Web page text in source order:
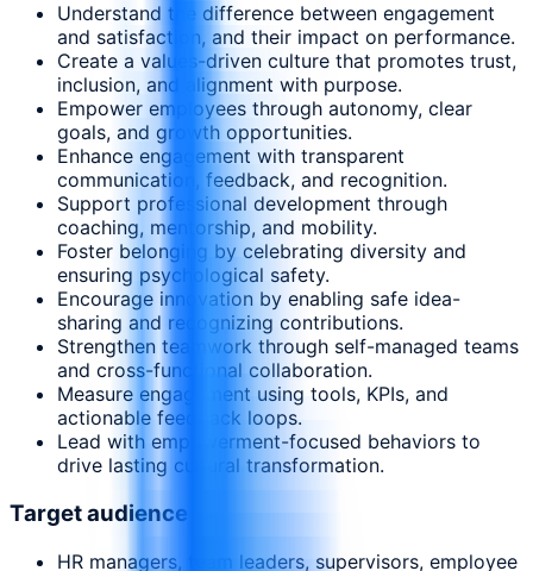
Understand the difference between engagement
and satisfaction, and their impact on performance.
Create a values-driven culture that promotes trust,
inclusion, and alignment with purpose.
Empower employees through autonomy, clear
goals, and growth opportunities.
Enhance engagement with transparent
communication, feedback, and recognition.
Support professional development through
coaching, mentorship, and mobility.
Foster belonging by celebrating diversity and
ensuring psychological safety.
Encourage innovation by enabling safe idea-
sharing and recognizing contributions.
Strengthen teamwork through self-managed teams
and cross-functional collaboration.
Measure engagement using tools, KPIs, and
actionable feedback loops.
Lead with empowerment-focused behaviors to
drive lasting cultural transformation.
Target audience
HR managers, team leaders, supervisors, employee